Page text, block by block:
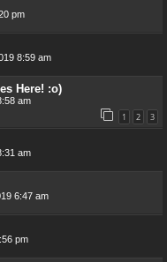
pm
8:59 am
Here! :o)
am
1 2 3
am
6:47 am
pm